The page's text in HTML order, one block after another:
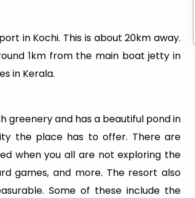
in Kochi. This is about 20km away.
1km from the main boat jetty in
in Kerala.
greenery and has a beautiful pond in
the place has to offer. There are
when you all are not exploring the
games, and more. The resort also
Some of these include the